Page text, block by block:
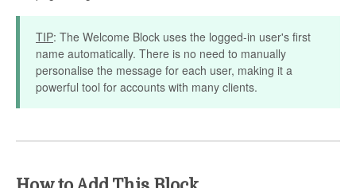
TIP: The Welcome Block uses the logged-in user's first
name automatically. There is no need to manually
personalise the message for each user, making it a
powerful tool for accounts with many clients.